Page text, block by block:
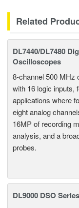
Related
DL7440/DL7480
Oscilloscopes
8-channel 500 MHz
with 16 logic inputs,
applications where
eight analog
16MP of recording
analysis, and a
probes.
DL9000 DSO Series